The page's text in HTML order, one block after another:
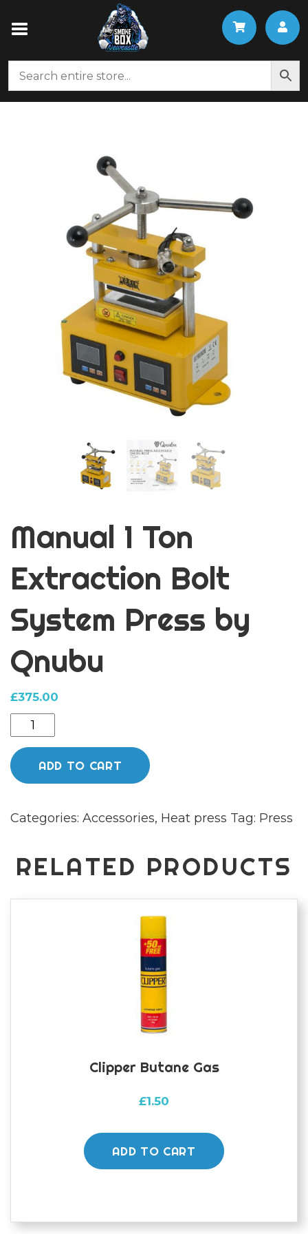
Manual 1 Ton
Extraction Bolt
System Press by
Qnubu
£375.00
Manual
1
Ton
Extraction
System
by
Qnubu
quantity
ADD TO CART
Categories: Accessories, Heat press Tag: Press
RELATED PRODUCTS
Clipper Butane Gas
£1.50
ADD TO CART